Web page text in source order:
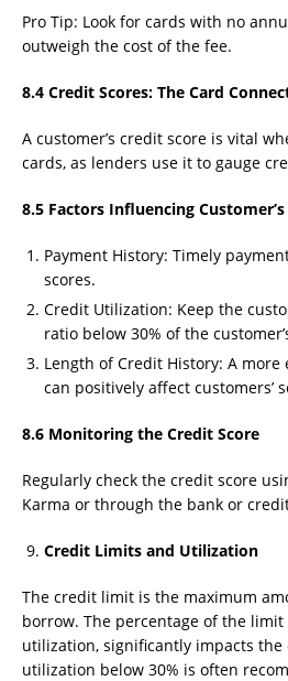
Pro Tip: Look for cards with no
outweigh the cost of the fee.
8.4 Credit Scores: The Card
A customer’s credit score is vital
cards, as lenders use it to gauge
8.5 Factors Influencing
Payment History: Timely
scores.
Credit Utilization: Keep the
ratio below 30% of the
Length of Credit History: A
can positively affect customers’
8.6 Monitoring the Credit Score
Regularly check the credit score
Karma or through the bank or
Credit Limits and Utilization
The credit limit is the maximum
borrow. The percentage of the
utilization, significantly impacts the
utilization below 30% is often